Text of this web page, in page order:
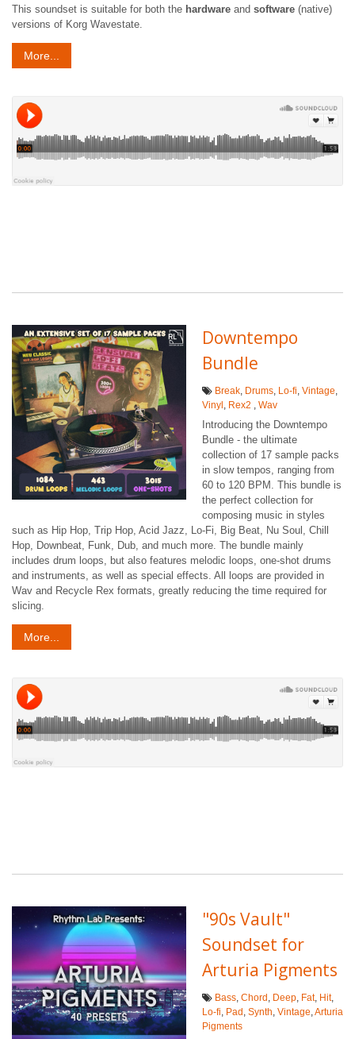
This soundset is suitable for both the hardware and software (native)
versions of Korg Wavestate.
More...
Downtempo
Bundle
Break Drums Lo-fi Vintage
Vinyl Rex2 Wav
Introducing the Downtempo
Bundle - the ultimate
collection of 17 sample packs
in slow tempos, ranging from
60 to 120 BPM. This bundle is
the perfect collection for
composing music in styles
such as Hip Hop, Trip Hop, Acid Jazz, Lo-Fi, Big Beat, Nu Soul, Chill
Hop, Downbeat, Funk, Dub, and much more. The bundle mainly
includes drum loops, but also features melodic loops, one-shot drums
and instruments, as well as special effects. All loops are provided in
Wav and Recycle Rex formats, greatly reducing the time required for
slicing.
More...
"90s Vault"
Soundset for
Arturia Pigments
Bass, Chord , Deep, Fat, Hit,
Lo-fi, Pad , Synth, Vintage,Arturia
Pigments